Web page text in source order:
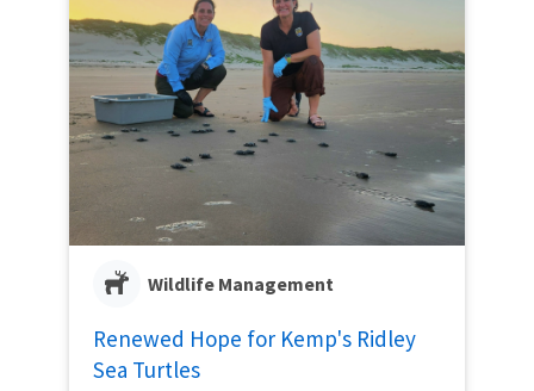
Wildlife Management
Renewed Hope for Kemp's Ridley
Sea Turtles